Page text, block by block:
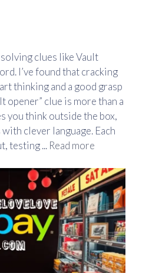
clues like Vault
I’ve found that cracking
thinking and a good grasp
opener” clue is more than a
you think outside the box,
clever language. Each
testing ... Read more